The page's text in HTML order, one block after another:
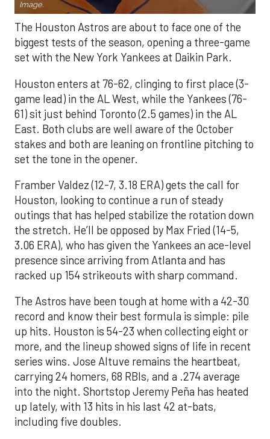
Image.
The Houston Astros are about to face one of the
biggest tests of the season, opening a three-game
set with the New York Yankees at Daikin Park.
Houston enters at 76-62, clinging to first place (3-
game lead) in the AL West, while the Yankees (76-
61) sit just behind Toronto (2.5 games) in the AL
East. Both clubs are well aware of the October
stakes and both are leaning on frontline pitching to
set the tone in the opener.
Framber Valdez (12-7, 3.18 ERA) gets the call for
Houston, looking to continue a run of steady
outings that has helped stabilize the rotation down
the stretch. He’ll be opposed by Max Fried (14-5,
3.06 ERA), who has given the Yankees an ace-level
presence since arriving from Atlanta and has
racked up 154 strikeouts with sharp command.
The Astros have been tough at home with a 42-30
record and know their best formula is simple: pile
up hits. Houston is 54-23 when collecting eight or
more, and the lineup showed signs of life in recent
series wins. Jose Altuve remains the heartbeat,
carrying 24 homers, 68 RBIs, and a .274 average
into the night. Shortstop Jeremy Peña has heated
up lately, with 13 hits in his last 42 at-bats,
including five doubles.